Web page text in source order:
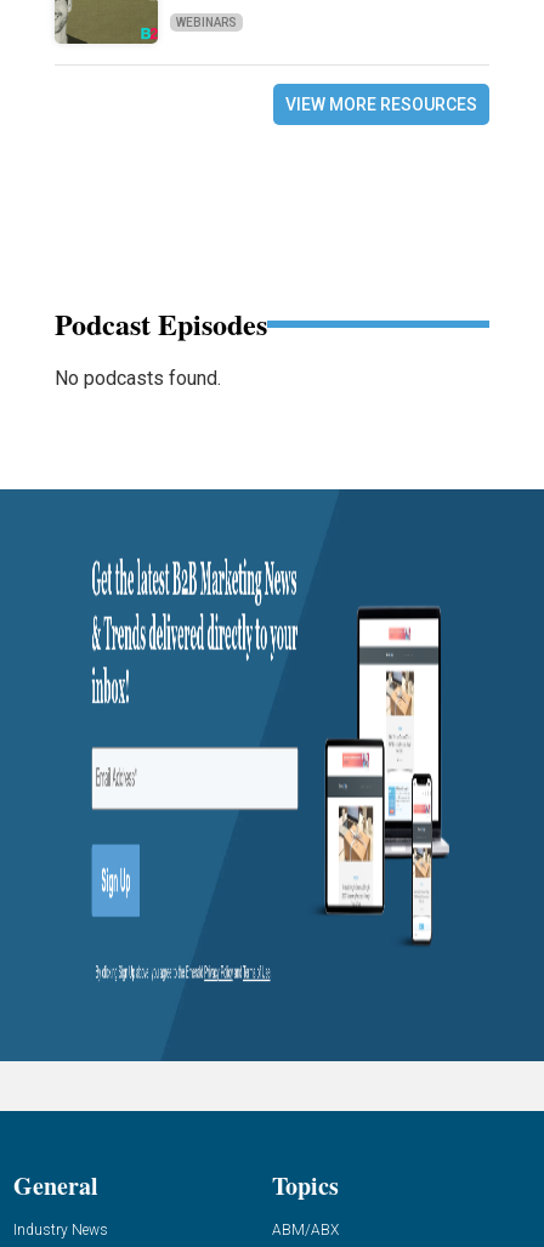
WEBINARS
VIEW MORE RESOURCES
Podcast Episodes
No podcasts found.
General
Industry News
Topics
ABM/ABX